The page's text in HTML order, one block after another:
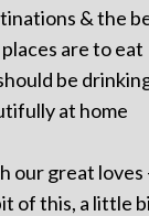
& the
are to eat
be
at home
our great loves
of this, a little